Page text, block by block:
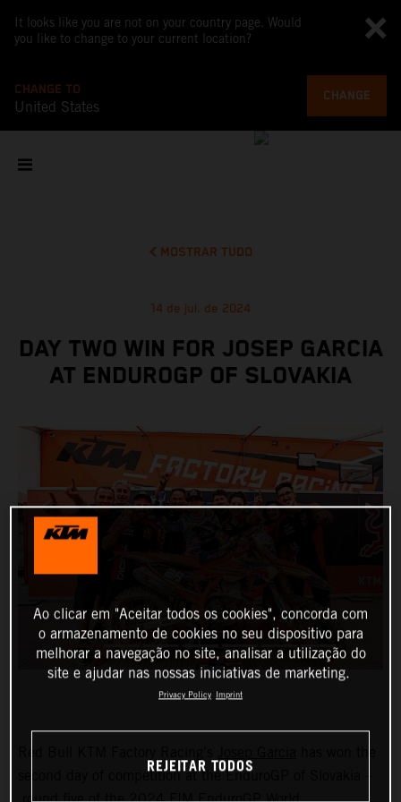
It looks like you are not on your country page. Would
you like to change to your current location?
CHANGE TO
United States
CHANGE
MOSTRAR TUDO
14 de jul. de 2024
DAY TWO WIN FOR JOSEP GARCIA
AT ENDUROGP OF SLOVAKIA
second day of competition at the EnduroGP of Slovakia –
Ao clicar em "Aceitar todos os cookies", concorda com
o armazenamento de cookies no seu dispositivo para
melhorar a navegação no site, analisar a utilização do
site e ajudar nas nossas iniciativas de marketing.
Privacy Policy Imprint
REJEITAR TODOS